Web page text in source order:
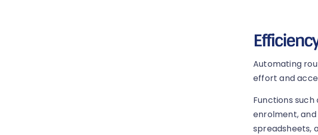
Automating
effort and
Functions
enrolment,
spreadsheets,